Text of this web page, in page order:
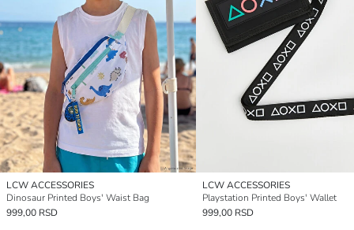
LCW ACCESSORIES
Dinosaur Printed Boys' Waist Bag
999,00 RSD
LCW ACCESSORIES
Playstation Printed Boys' Wallet
999,00 RSD